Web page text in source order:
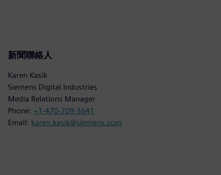
新聞聯絡人
Karen Kasik
Siemens Digital Industries
Media Relations Manager
Phone: +1-470-709-3641
Email: karen.kasik@siemens.com